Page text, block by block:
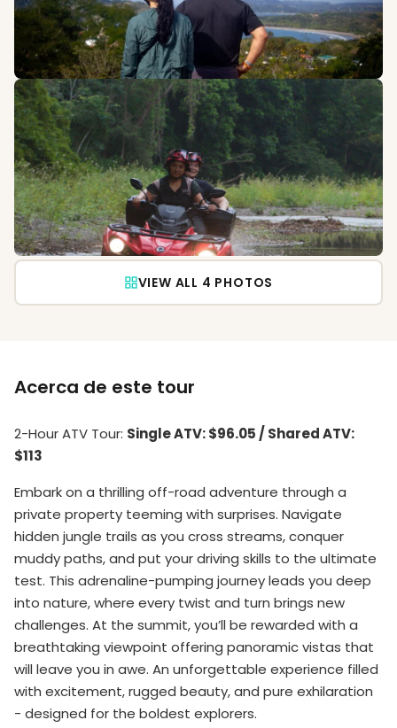
VIEW ALL 4 PHOTOS
Acerca de este tour
2-Hour ATV Tour: Single ATV: $96.05 / Shared ATV:
$113
Embark on a thrilling off-road adventure through a
private property teeming with surprises. Navigate
hidden jungle trails as you cross streams, conquer
muddy paths, and put your driving skills to the ultimate
test. This adrenaline-pumping journey leads you deep
into nature, where every twist and turn brings new
challenges. At the summit, you’ll be rewarded with a
breathtaking viewpoint offering panoramic vistas that
will leave you in awe. An unforgettable experience filled
with excitement, rugged beauty, and pure exhilaration
- designed for the boldest explorers.